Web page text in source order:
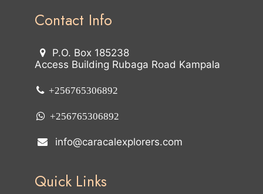
Contact Info
P.O. Box 185238
Access Building Rubaga Road Kampala
+256765306892
+256765306892
info@caracalexplorers.com
Quick Links